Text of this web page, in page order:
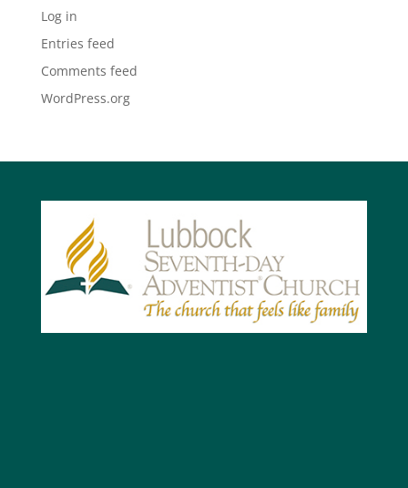
Log in
Entries feed
Comments feed
WordPress.org